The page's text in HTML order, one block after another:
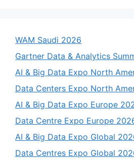
WAM Saudi 2026
Gartner Data & Analytics
AI & Big Data Expo North
Data Centers Expo North
AI & Big Data Expo Europe
Data Centre Expo Europe
AI & Big Data Expo Global
Data Centres Expo Global